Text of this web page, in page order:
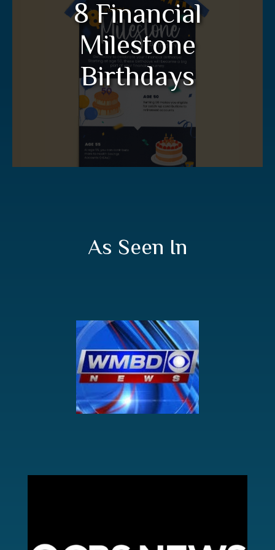
8 Financial
Milestone
Birthdays
Birthdays
Get ready to celebrate your financial
birthdays in this informative infographic.
LEARN MORE
As Seen In